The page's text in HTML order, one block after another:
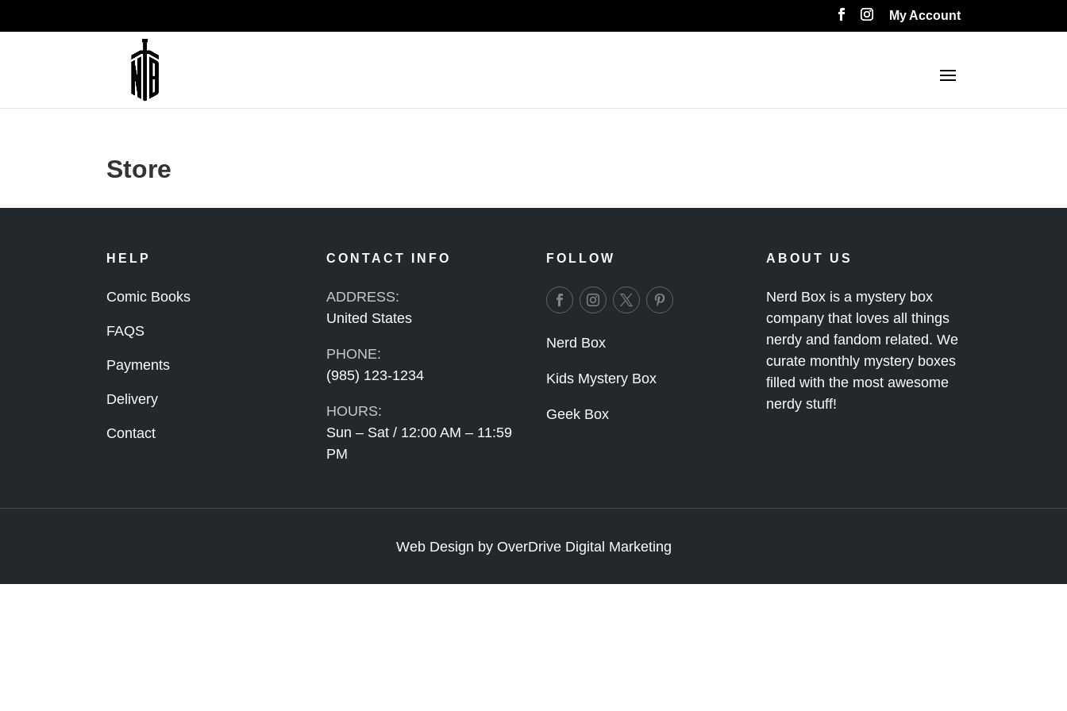
My Account
Store
HELP
Comic Books
FAQS
Payments
Delivery
Contact
CONTACT INFO
ADDRESS:
United States
PHONE:
(985) 123-1234
HOURS:
Sun – Sat / 12:00 AM – 11:59
PM
FOLLOW
Nerd Box
Kids Mystery Box
Geek Box
ABOUT US
Nerd Box is a mystery box
company that loves all things
nerdy and fandom related. We
curate monthly mystery boxes
filled with the most awesome
nerdy stuff!
Web Design byOverDrive Digital Marketing